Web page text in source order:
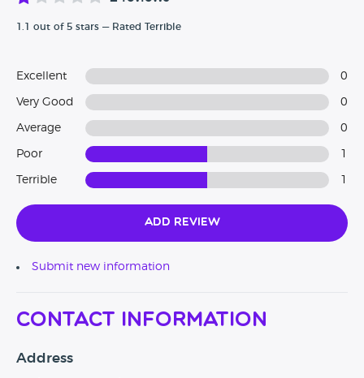
1.1 out of 5 stars — Rated Terrible
Excellent 0
Very Good 0
Average 0
Poor
Terrible
Add Review
Submit new information
Contact Information
Address